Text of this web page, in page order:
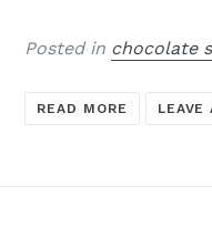
Posted in chocolate
READ MORE LEAVE